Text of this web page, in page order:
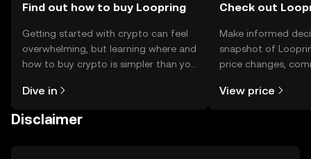
Find out how to buy Loopring
Getting started with crypto can feel
overwhelming, but learning where and
how to buy crypto is simpler than you
the OKX TR mobile app, or right here
Dive in
Check out
Make informed
snapshot of
price changes,
View price
Disclaimer